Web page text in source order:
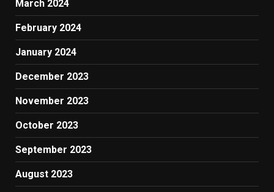
March 2024
February 2024
January 2024
December 2023
November 2023
October 2023
September 2023
August 2023